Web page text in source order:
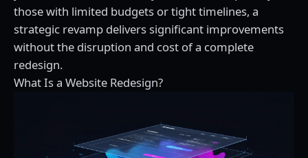
those with limited budgets or tight timelines, a
strategic revamp delivers significant improvements
without the disruption and cost of a complete
redesign.
What Is a Website Redesign?